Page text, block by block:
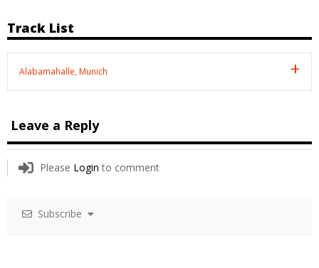
Track List
Alabamahalle, Munich
Leave a Reply
Please Login to comment
Subscribe